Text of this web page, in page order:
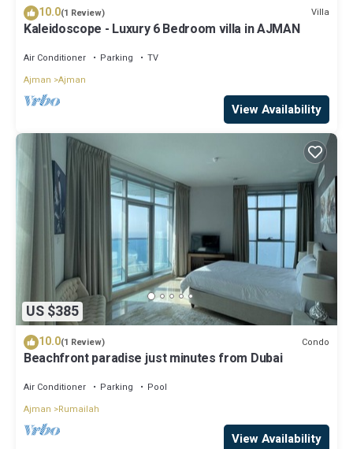
10.0(1 Review) Villa
Kaleidoscope - Luxury 6 Bedroom villa in AJMAN
Air Conditioner Parking
TV
Ajman Ajman
View Availability
US $385
10.0(1 Review) Condo
Beachfront paradise just minutes from Dubai
Air Conditioner Parking
Pool
Ajman
Rumailah
View Availability